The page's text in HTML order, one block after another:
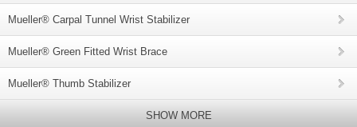
Mueller® Carpal Tunnel Wrist Stabilizer
Mueller® Green Fitted Wrist Brace
Mueller® Thumb Stabilizer
SHOW MORE